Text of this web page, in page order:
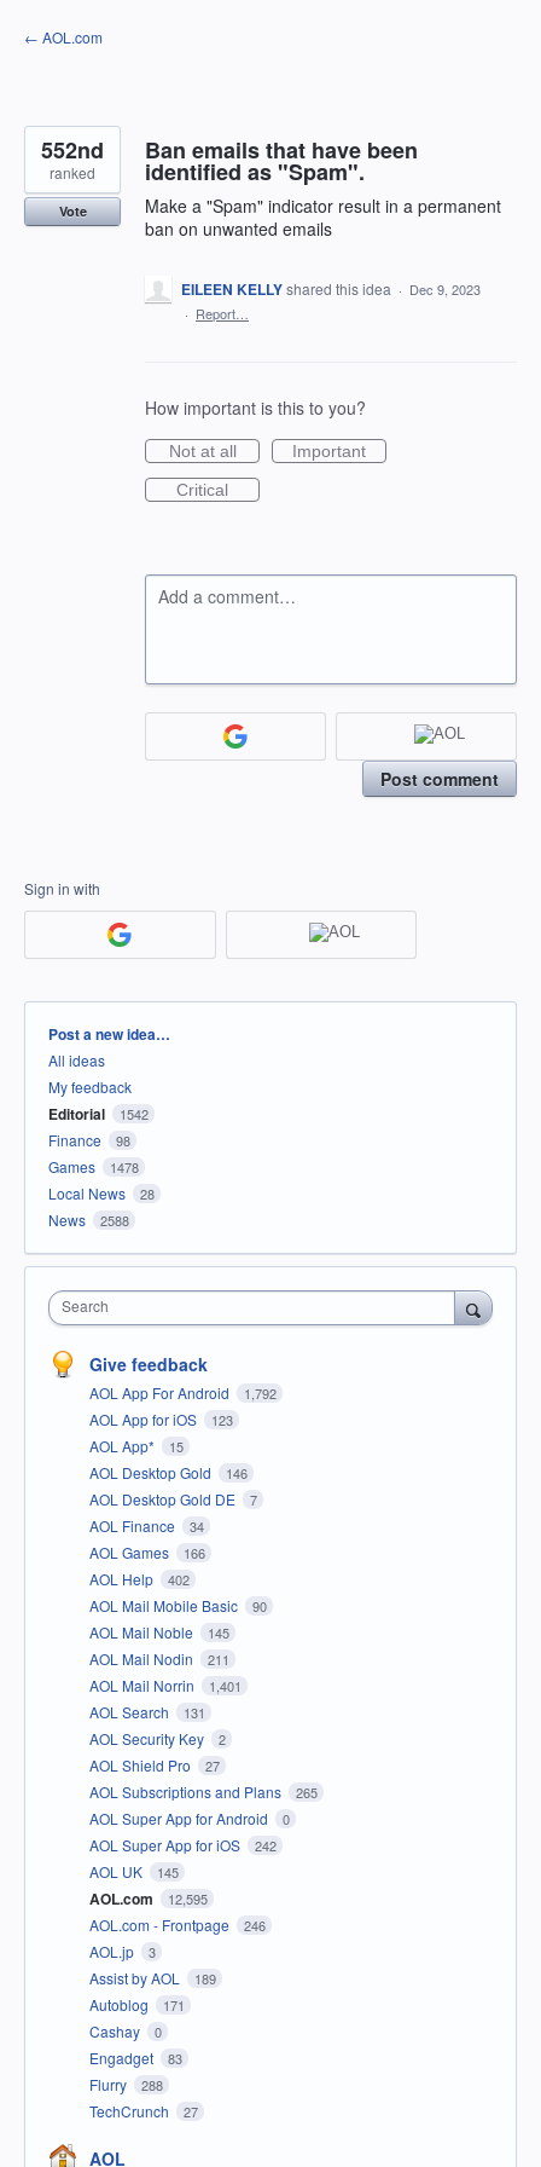
Skip
to
← AOL.com
Ban emails that have been
identified as "Spam".
Make a "Spam" indicator result in a permanent
ban on unwanted emails
552nd
ranked
Vote
EILEEN KELLYshared this idea · Dec 9, 2023
· Report…
How important is this to you?
Not at all
Important
Critical
Add a comment…
Post comment
Sign in with
Categories
Post a new idea…
All ideas
My feedback
Editorial 1542
Finance 98
Games 1478
Local News 28
News 2588
Search
Give feedback
AOL App For Android 1,792
AOL App for iOS 123
AOL App* 15
AOL Desktop Gold 146
AOL Desktop Gold DE 7
AOL Finance 34
AOL Games 166
AOL Help 402
AOL Mail Mobile Basic 90
AOL Mail Noble 145
AOL Mail Nodin 211
AOL Mail Norrin 1,401
AOL Search 131
AOL Security Key 2
AOL Shield Pro 27
AOL Subscriptions and Plans 265
AOL Super App for Android 0
AOL Super App for iOS 242
AOL UK 145
AOL.com 12,595
AOL.com - Frontpage 246
AOL.jp 3
Assist by AOL 189
Autoblog 171
Cashay 0
Engadget 83
Flurry 288
TechCrunch 27
AOL